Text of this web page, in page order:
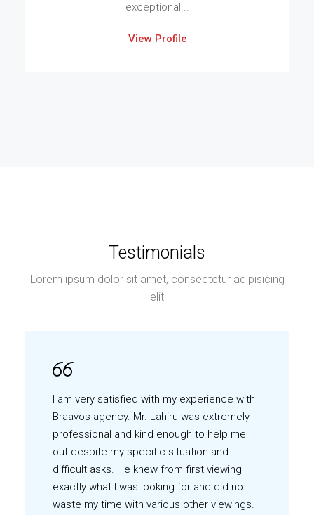
exceptional...
View Profile
Testimonials
Lorem ipsum dolor sit amet, consectetur adipisicing
elit
I am very satisfied with my experience with
Braavos agency. Mr. Lahiru was extremely
professional and kind enough to help me
out despite my specific situation and
difficult asks. He knew from first viewing
exactly what I was looking for and did not
waste my time with various other viewings.